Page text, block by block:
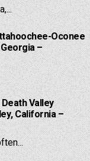
Oconee
–
Valley
California –